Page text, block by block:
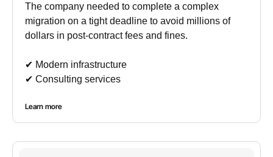
The company needed to complete a complex
migration on a tight deadline to avoid millions of
dollars in post-contract fees and fines.
✔︎ Modern infrastructure
✔︎ Consulting services
Learn more